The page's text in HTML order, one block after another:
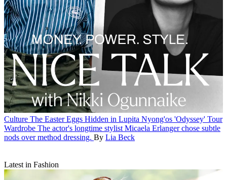
Culture The Easter Eggs Hidden in Lupita Nyong'os 'Odyssey' Tour
Wardrobe The actor's longtime stylist Micaela Erlanger chose subtle
nods over method dressing. By Lia Beck
Latest in Fashion